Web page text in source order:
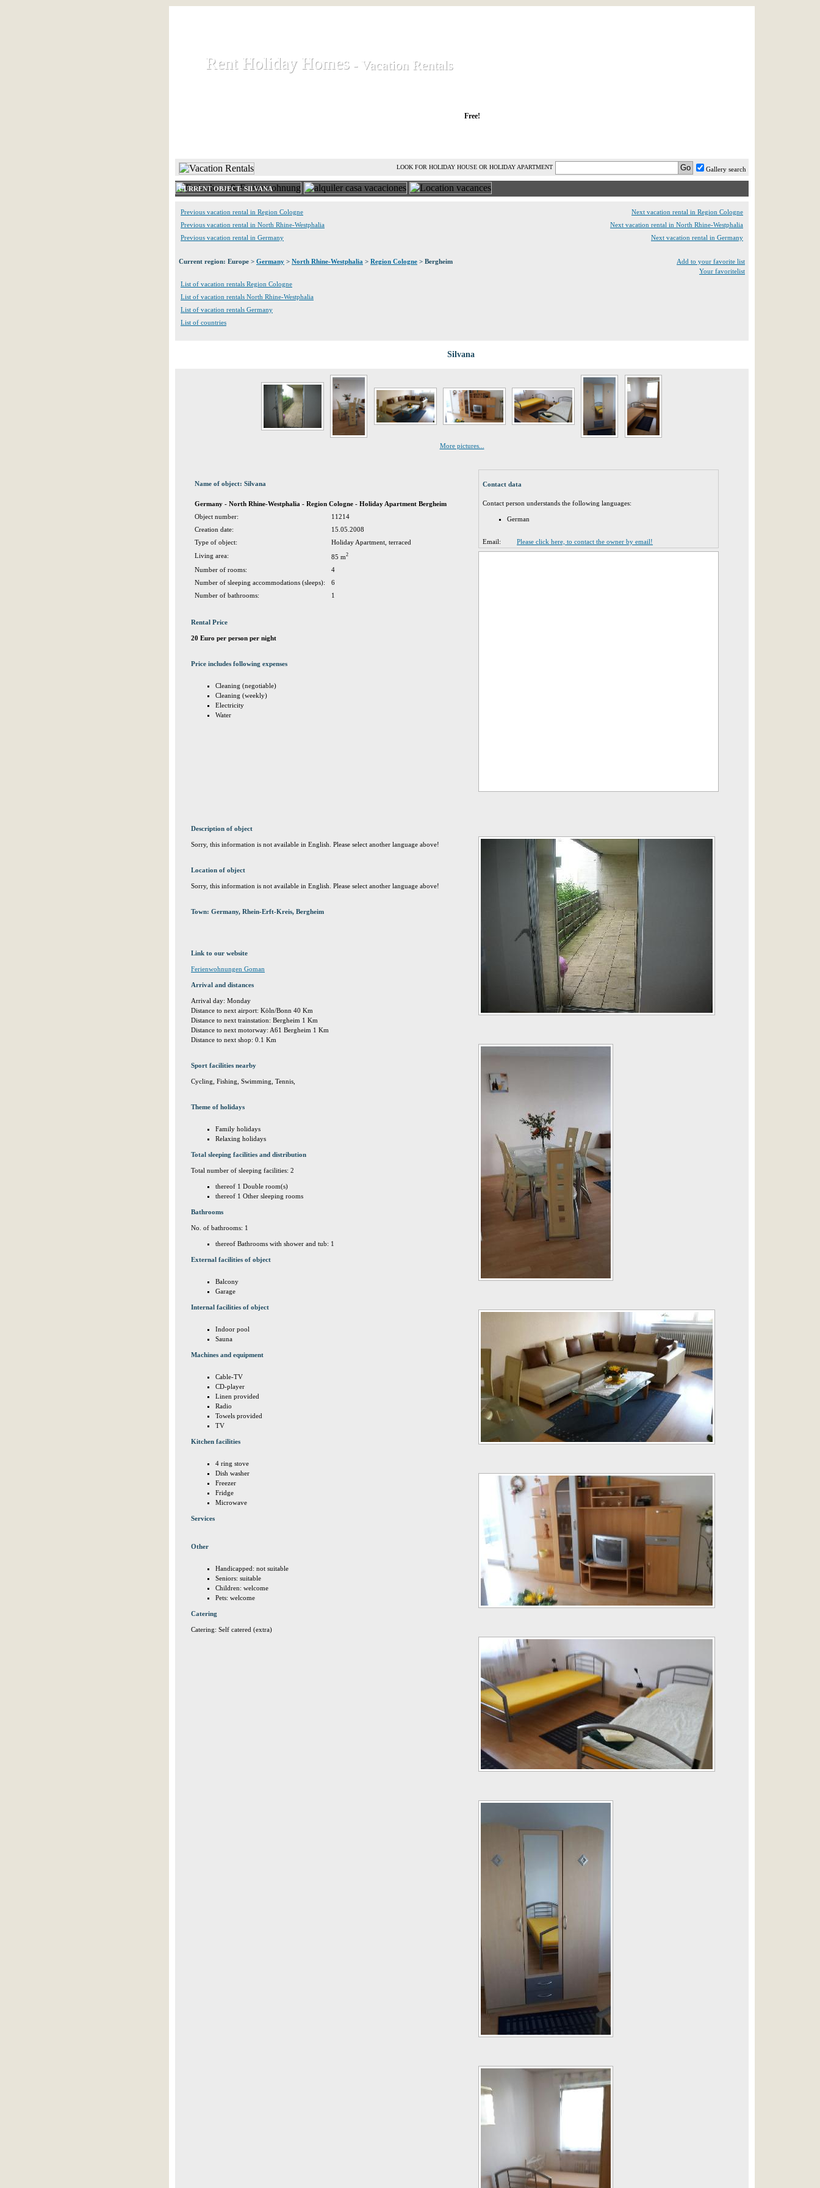
Rent Holiday Homes
Rent Holiday Homes - Vacation Rentals
- Vacation Rentals
Free!
Gallery search
LOOK FOR HOLIDAY HOUSE OR HOLIDAY APARTMENT
CURRENT OBJECT: SILVANA
Previous vacation rental in Region Cologne
Next vacation rental in Region Cologne
Previous vacation rental in North Rhine-Westphalia
Next vacation rental in North Rhine-Westphalia
Previous vacation rental in Germany
Next vacation rental in Germany
Current region: Europe > Germany > North Rhine-Westphalia > Region Cologne > Bergheim
Add to your favorite list
Your favoritelist
List of vacation rentals Region Cologne
List of vacation rentals North Rhine-Westphalia
List of vacation rentals Germany
List of countries
Silvana
More pictures...
Name of object: Silvana
Germany - North Rhine-Westphalia - Region Cologne - Holiday Apartment Bergheim
Object number:
11214
Creation date:
15.05.2008
Type of object:
Holiday Apartment, terraced
Living area:
85 m2
Number of rooms:
4
Number of sleeping accommodations (sleeps):
6
Number of bathrooms:
1
Rental Price
20 Euro per person per night
Price includes following expenses
Cleaning (negotiable)
Cleaning (weekly)
Electricity
Water
Description of object
Sorry, this information is not available in English. Please select another language above!
Location of object
Sorry, this information is not available in English. Please select another language above!
Town: Germany, Rhein-Erft-Kreis, Bergheim
Link to our website
Ferienwohnungen Goman
Arrival and distances
Arrival day: Monday
Distance to next airport: Köln/Bonn 40 Km
Distance to next trainstation: Bergheim 1 Km
Distance to next motorway: A61 Bergheim 1 Km
Distance to next shop: 0.1 Km
Sport facilities nearby
Cycling, Fishing, Swimming, Tennis,
Theme of holidays
Family holidays
Relaxing holidays
Total sleeping facilities and distribution
Total number of sleeping facilities: 2
thereof 1 Double room(s)
thereof 1 Other sleeping rooms
Bathrooms
No. of bathrooms: 1
thereof Bathrooms with shower and tub: 1
External facilities of object
Balcony
Garage
Internal facilities of object
Indoor pool
Sauna
Machines and equipment
Cable-TV
CD-player
Linen provided
Radio
Towels provided
TV
Kitchen facilities
4 ring stove
Dish washer
Freezer
Fridge
Microwave
Services
Other
Handicapped: not suitable
Seniors: suitable
Children: welcome
Pets: welcome
Catering
Catering: Self catered (extra)
Contact data
Contact person understands the following languages:
German
Email: Please click here, to contact the owner by email!